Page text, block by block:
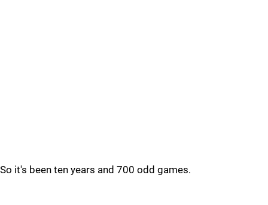
So it's been ten years and 700 odd games.